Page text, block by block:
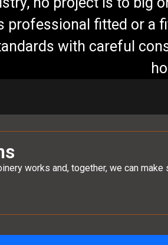
professional fitted or a
with careful
works and, together, we can